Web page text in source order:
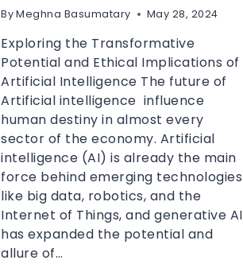
ByMeghna Basumatary May 28, 2024
Exploring the Transformative
Potential and Ethical Implications of
Artificial Intelligence The future of
Artificial intelligence influence
human destiny in almost every
sector of the economy. Artificial
intelligence (AI) is already the main
force behind emerging technologies
like big data, robotics, and the
Internet of Things, and generative AI
has expanded the potential and
allure of…